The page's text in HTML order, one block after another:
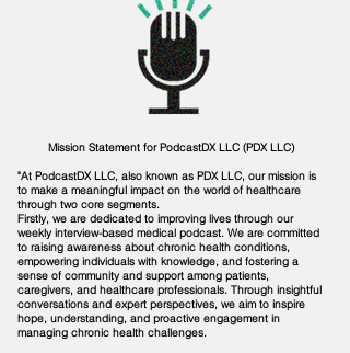
Mission Statement for PodcastDX LLC (PDX LLC)
"At PodcastDX LLC, also known as PDX LLC, our mission is
to make a meaningful impact on the world of healthcare
through two core segments.
Firstly, we are dedicated to improving lives through our
weekly interview-based medical podcast. We are committed
to raising awareness about chronic health conditions,
empowering individuals with knowledge, and fostering a
sense of community and support among patients,
caregivers, and healthcare professionals. Through insightful
conversations and expert perspectives, we aim to inspire
hope, understanding, and proactive engagement in
managing chronic health challenges.